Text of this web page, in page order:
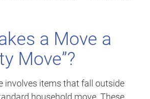
a Move a
Move”?
involves items that fall outside
household move. These